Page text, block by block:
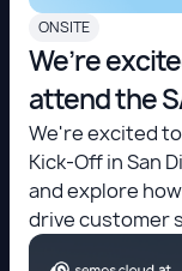
ONSITE
We’re
attend the
Kick-Off in
We're excited
Kick-Off in San
and explore
drive customer